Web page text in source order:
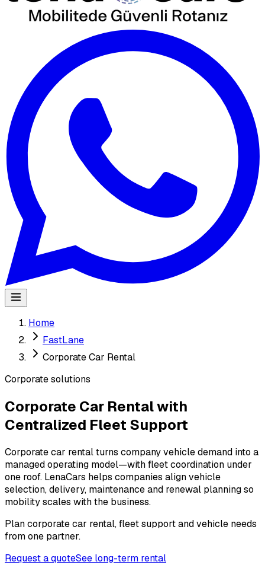
Home
FastLane
Corporate Car Rental
Corporate solutions
Corporate Car Rental with
Centralized Fleet Support
Corporate car rental turns company vehicle demand into a
managed operating model—with fleet coordination under
one roof. LenaCars helps companies align vehicle
selection, delivery, maintenance and renewal planning so
mobility scales with the business.
Plan corporate car rental, fleet support and vehicle needs
from one partner.
Request a quoteSee long-term rental